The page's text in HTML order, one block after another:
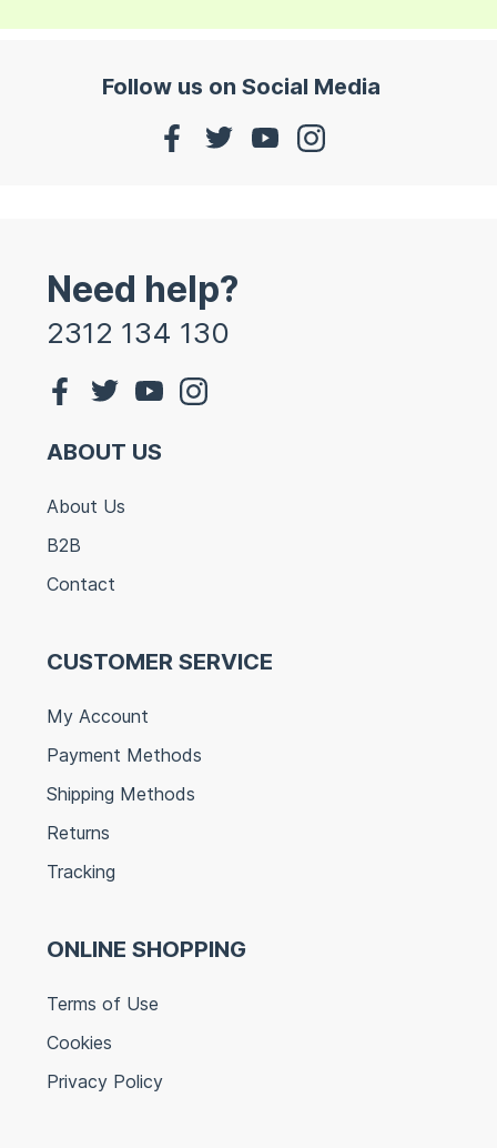
Follow us on Social Media
Need help?
2312 134 130
ABOUT US
About Us
B2B
Contact
CUSTOMER SERVICE
My Account
Payment Methods
Shipping Methods
Returns
Tracking
ONLINE SHOPPING
Terms of Use
Cookies
Privacy Policy